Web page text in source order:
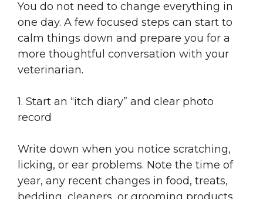
You do not need to change everything in
one day. A few focused steps can start to
calm things down and prepare you for a
more thoughtful conversation with your
veterinarian.
1. Start an “itch diary” and clear photo
record
Write down when you notice scratching,
licking, or ear problems. Note the time of
year, any recent changes in food, treats,